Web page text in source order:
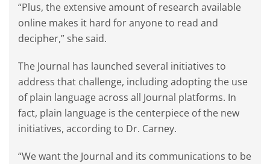
“Plus, the extensive amount of research available
online makes it hard for anyone to read and
decipher,” she said.
The Journal has launched several initiatives to
address that challenge, including adopting the use
of plain language across all Journal platforms. In
fact, plain language is the centerpiece of the new
initiatives, according to Dr. Carney.
“We want the Journal and its communications to be